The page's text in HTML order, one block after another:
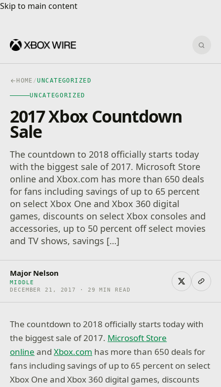
Skip to main content
Skip to main content
HOME /UNCATEGORIZED
UNCATEGORIZED
2017 Xbox Countdown
Sale
The countdown to 2018 officially starts today
with the biggest sale of 2017. Microsoft Store
online and Xbox.com has more than 650 deals
for fans including savings of up to 65 percent
on select Xbox One and Xbox 360 digital
games, discounts on select Xbox consoles and
accessories, up to 50 percent off select movies
and TV shows, savings […]
Major Nelson
MIDDLE
DECEMBER 21, 2017 · 29 MIN READ
The countdown to 2018 officially starts today with
the biggest sale of 2017. Microsoft Store
online andXbox.com has more than 650 deals for
fans including savings of up to 65 percent on select
Xbox One and Xbox 360 digital games, discounts